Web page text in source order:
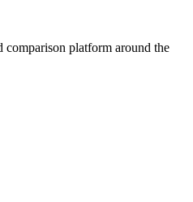
comparison platform around the